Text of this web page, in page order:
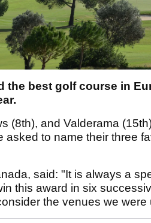
the best golf course in
(8th), and Valderama (15th
asked to name their three
said: "It is always a
this award in six
the venues we were